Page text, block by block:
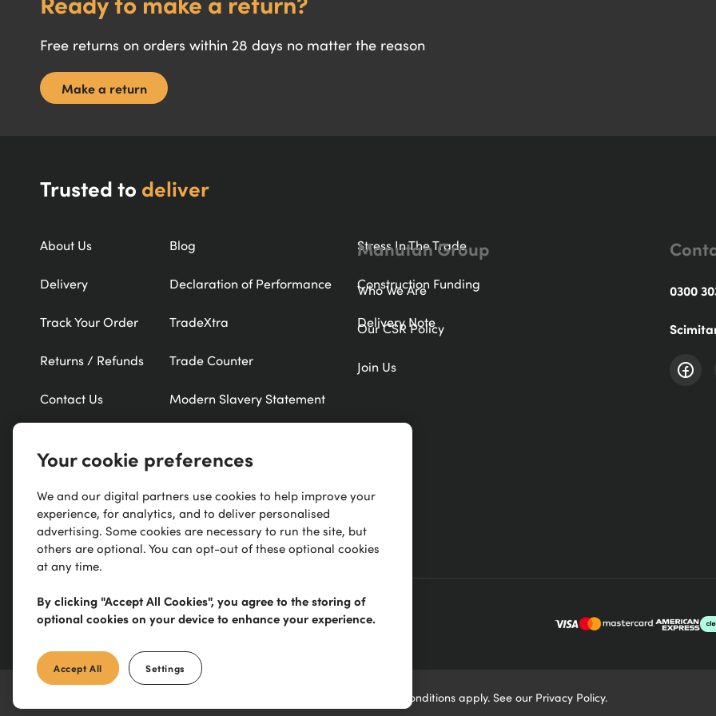
Free returns on orders within 28 days no matter the reason
Make a return
Trusted to deliver
About Us
Delivery
Track Your Order
Returns / Refunds
Contact Us
Research
Blog
Declaration of Performance
TradeXtra
Trade Counter
Modern Slavery Statement
A-Z of Brands
Stress In The Trade
Construction Funding
Delivery Note
Manutan Group
Who We Are
Our CSR Policy
Join Us
0300
Terms & Conditions apply. See our Privacy Policy.
Your cookie preferences
We and our digital partners use cookies to help improve your
experience, for analytics, and to deliver personalised
advertising. Some cookies are necessary to run the site, but
others are optional. You can opt-out of these optional cookies
at any time.
By clicking "Accept All Cookies", you agree to the storing of
optional cookies on your device to enhance your experience.
Accept All Settings